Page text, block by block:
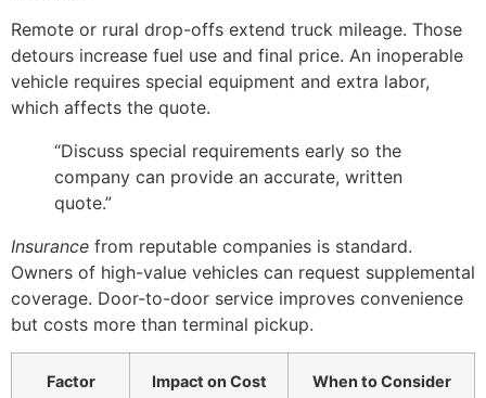
Remote or rural drop-offs extend truck mileage. Those
detours increase fuel use and final price. An inoperable
vehicle requires special equipment and extra labor,
which affects the quote.
“Discuss special requirements early so the
company can provide an accurate, written
quote.”
Insurance from reputable companies is standard.
Owners of high-value vehicles can request supplemental
coverage. Door-to-door service improves convenience
but costs more than terminal pickup.
Factor Impact on Cost When to Consider